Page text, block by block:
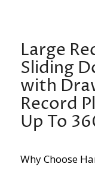
Large
Sliding
with
Record
Up To
Why Choose